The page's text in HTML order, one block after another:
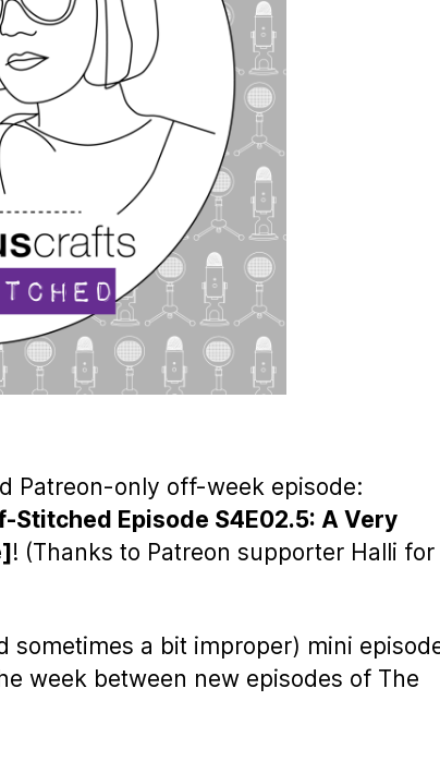
Patreon-only off-week episode:
Stitched Episode S4E02.5: A Very
! (Thanks to Patreon supporter Halli for
a bit improper) mini
week between new episodes of The